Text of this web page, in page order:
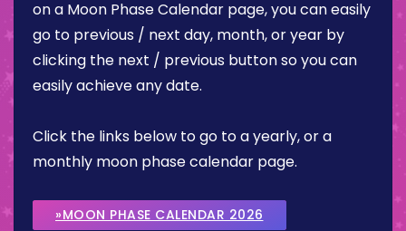
on a Moon Phase Calendar page, you can easily
go to previous / next day, month, or year by
clicking the next / previous button so you can
easily achieve any date.
Click the links below to go to a yearly, or a
monthly moon phase calendar page.
»MOON PHASE CALENDAR 2026